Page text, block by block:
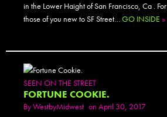
in the Lower Haight of San Francisco, Ca . For
those of you new to SF Street…GO INSIDE »
SEEN ON THE STREET
FORTUNE COOKIE.
ByWestbyMidwest on April 30, 2017